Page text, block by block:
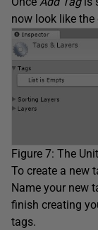
now look like the
Figure 7: The
To create a new
Name your new
finish creating
tags.